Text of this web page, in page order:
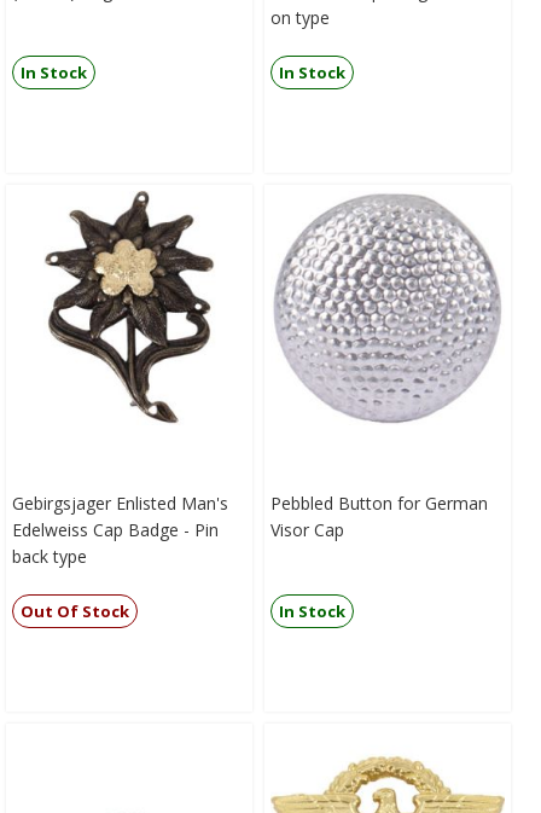
In Stock
on type
In Stock
Gebirgsjager Enlisted Man's
Edelweiss Cap Badge - Pin
back type
Out Of Stock
Pebbled Button for German
Visor Cap
In Stock